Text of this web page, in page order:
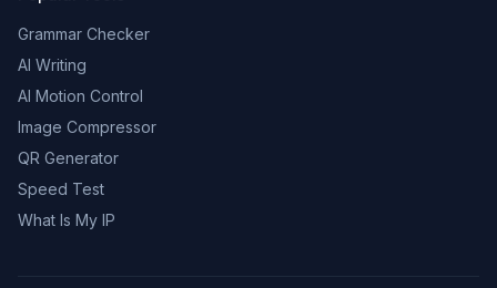
Grammar Checker
AI Writing
AI Motion Control
Image Compressor
QR Generator
Speed Test
What Is My IP